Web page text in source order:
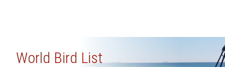
World Bird List